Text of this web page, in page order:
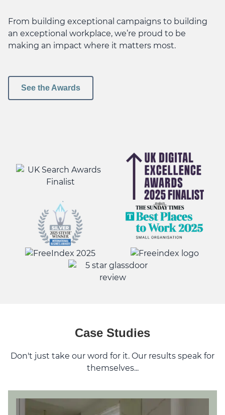
From building exceptional campaigns to building
an exceptional workplace, we’re proud to be
making an impact where it matters most.
See the Awards
Case Studies
Don't just take our word for it. Our results speak for
themselves...